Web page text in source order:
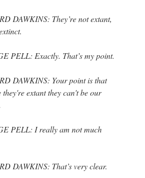
DAWKINS: They’re not extant,
PELL: Exactly. That’s my point.
DAWKINS: Your point is that
they're extant they can't be our
PELL: I really am not much
DAWKINS: That’s very clear.